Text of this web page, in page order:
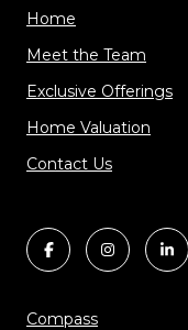
Home
Meet the Team
Exclusive Offerings
Home Valuation
Contact Us
Compass